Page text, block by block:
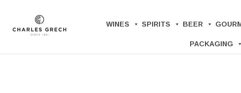
main
WINES SPIRITS BEER
PACKAGING